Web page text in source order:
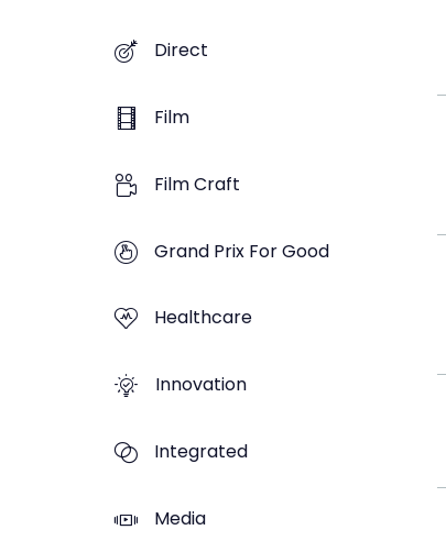
Direct
Film
Film Craft
Grand Prix For Good
Healthcare
Innovation
Integrated
Media